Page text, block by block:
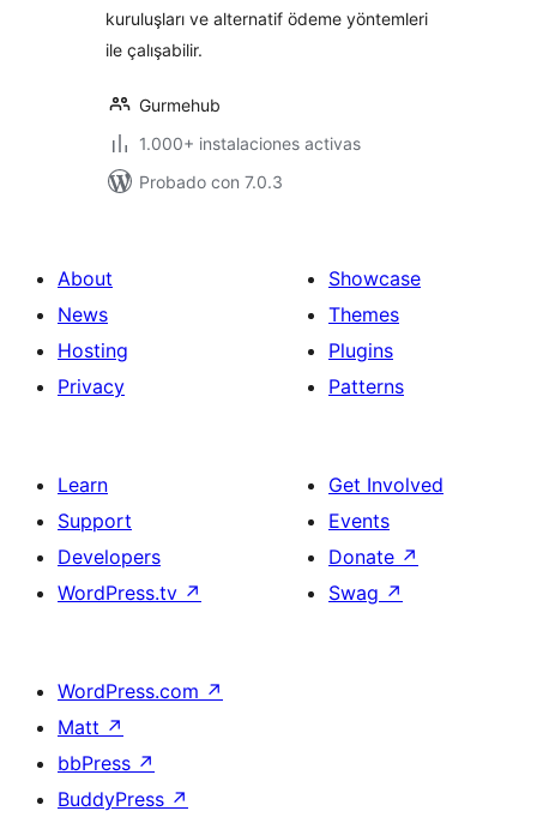
kuruluşları ve alternatif ödeme yöntemleri
ile çalışabilir.
Gurmehub
1.000+ instalaciones activas
Probado con 7.0.3
About
News
Hosting
Privacy
Showcase
Themes
Plugins
Patterns
Learn
Support
Developers
WordPress.tv ↗
Get Involved
Events
Donate ↗
Swag ↗
WordPress.com ↗
Matt ↗
bbPress ↗
BuddyPress ↗